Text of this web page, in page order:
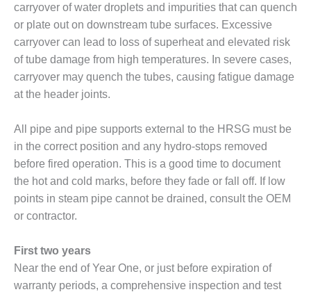
MANAGEMENT
– TENASKA
VIRGINIA
GENERATING
STATIO
BALANCE OF
PLANT:
ARLINGTON
VALLEY ENERGY
FACILITY
O&M –
PLANT:
ARMSTRONG
ENERGY
carryover of water droplets and impurities that can quench
or plate out on downstream tube surfaces. Excessive
carryover can lead to loss of superheat and elevated risk
of tube damage from high temperatures. In severe cases,
carryover may quench the tubes, causing fatigue damage
at the header joints.
All pipe and pipe supports external to the HRSG must be
in the correct position and any hydro-stops removed
before fired operation. This is a good time to document
the hot and cold marks, before they fade or fall off. If low
points in steam pipe cannot be drained, consult the OEM
or contractor.
First two years
Near the end of Year One, or just before expiration of
warranty periods, a comprehensive inspection and test